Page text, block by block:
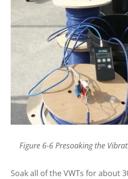
Figure 6-6 Presoaking the
Soak all of the VWTs for about